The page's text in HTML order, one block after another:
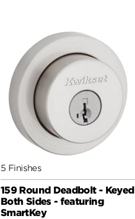
5 Finishes
159 Round Deadbolt - Keyed
Both Sides - featuring
SmartKey